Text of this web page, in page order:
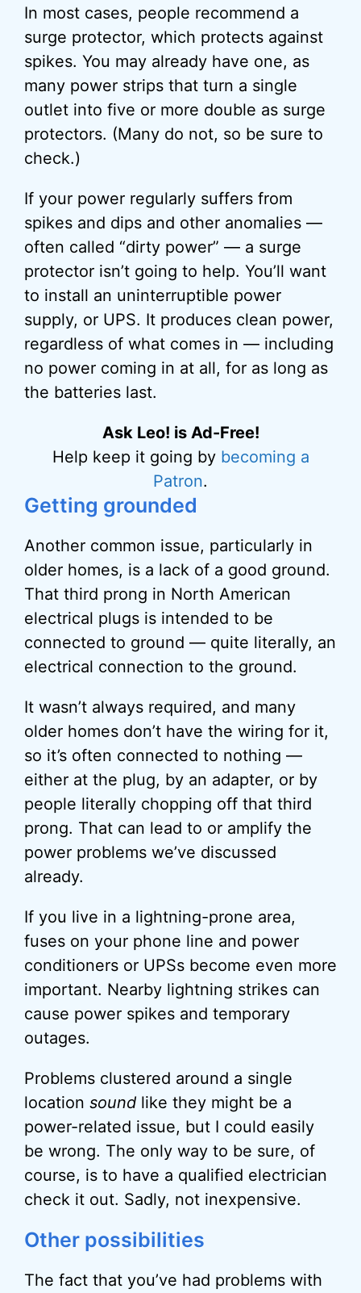
In most cases, people recommend a
surge protector, which protects against
spikes. You may already have one, as
many power strips that turn a single
outlet into five or more double as surge
protectors. (Many do not, so be sure to
check.)
If your power regularly suffers from
spikes and dips and other anomalies —
often called “dirty power” — a surge
protector isn’t going to help. You’ll want
to install an uninterruptible power
supply, or UPS. It produces clean power,
regardless of what comes in — including
no power coming in at all, for as long as
the batteries last.
Ask Leo! is Ad-Free!
Help keep it going by becoming a
Patron.
Getting grounded
Another common issue, particularly in
older homes, is a lack of a good ground.
That third prong in North American
electrical plugs is intended to be
connected to ground — quite literally, an
electrical connection to the ground.
It wasn’t always required, and many
older homes don’t have the wiring for it,
so it’s often connected to nothing —
either at the plug, by an adapter, or by
people literally chopping off that third
prong. That can lead to or amplify the
power problems we’ve discussed
already.
If you live in a lightning-prone area,
fuses on your phone line and power
conditioners or UPSs become even more
important. Nearby lightning strikes can
cause power spikes and temporary
outages.
Problems clustered around a single
location sound like they might be a
power-related issue, but I could easily
be wrong. The only way to be sure, of
course, is to have a qualified electrician
check it out. Sadly, not inexpensive.
Other possibilities
The fact that you’ve had problems with